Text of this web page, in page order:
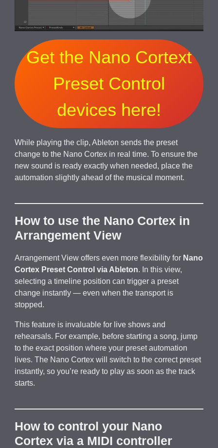
Get the Nano Cortext
Preset Control
devices here!
While playing the clip, Ableton sends the preset
change to the Nano Cortex in real time. To ensure the
new sound is ready exactly when needed, place the
automation slightly ahead of the musical moment.
How to use the Nano Cortex in
Arrangement View
Arrangement View offers even more flexibility for Nano
Cortex Preset Control via Ableton. In this view,
selecting a timeline position can trigger a preset
change instantly — even when the transport is
stopped.
This feature is invaluable for live shows and
rehearsals. For example, before starting a song, jump
to the exact position where your preset automation
lives. The Nano Cortex will switch to the correct preset
instantly, so you’re ready to play as soon as the track
starts.
How to control your Nano
Cortex via a MIDI controller